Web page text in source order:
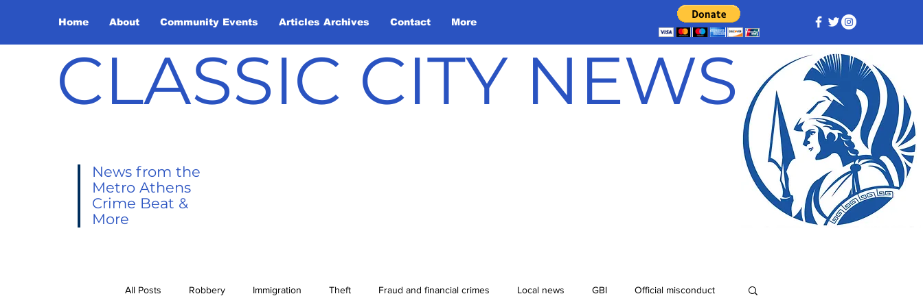
Home About Community Events Articles Archives Contact More
CLASSIC CITY NEWS
News from the
Metro Athens
Crime Beat &
More
All Posts Robbery Immigration Theft Fraud and financial crimes Local news GBI Official misconduct